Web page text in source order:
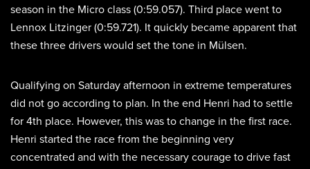
season in the Micro class (0:59.057). Third place went to
Lennox Litzinger (0:59.721). It quickly became apparent that
these three drivers would set the tone in Mülsen.
Qualifying on Saturday afternoon in extreme temperatures
did not go according to plan. In the end Henri had to settle
for 4th place. However, this was to change in the first race.
Henri started the race from the beginning very
concentrated and with the necessary courage to drive fast